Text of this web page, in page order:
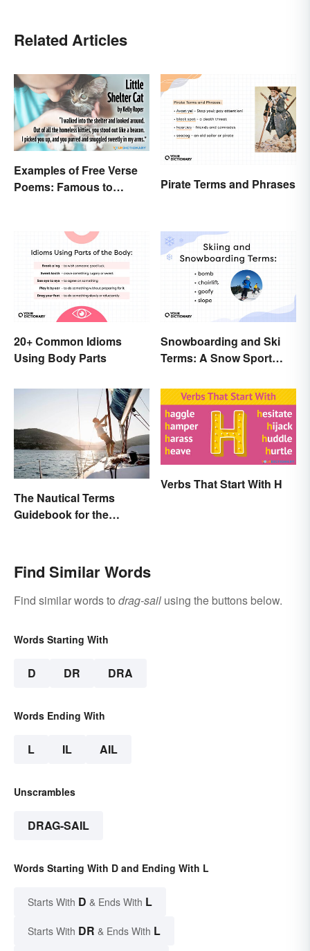
Related Articles
Examples of Free Verse
Poems: Famous to
Pirate Terms and Phrases
20+ Common Idioms
Using Body Parts
Snowboarding and Ski
Terms: A Snow Sport
The Nautical Terms
Guidebook for the
Verbs That Start With H
Find Similar Words
Find similar words to drag-sail using the buttons below.
Words Starting With
D DR DRA
Words Ending With
L IL AIL
Unscrambles
DRAG-SAIL
Words Starting With D and Ending With L
Starts With D & Ends With L
Starts With DR & Ends With L